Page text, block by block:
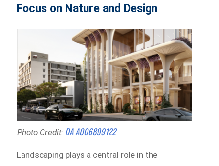
Focus on Nature and Design
Photo Credit: DA A006899122
Landscaping plays a central role in the